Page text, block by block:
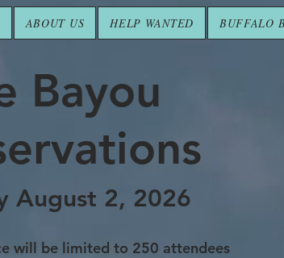
ABOUT US HELP WANTED BUFFALO
Bayou
August 2, 2026
will be limited to 250 attendees